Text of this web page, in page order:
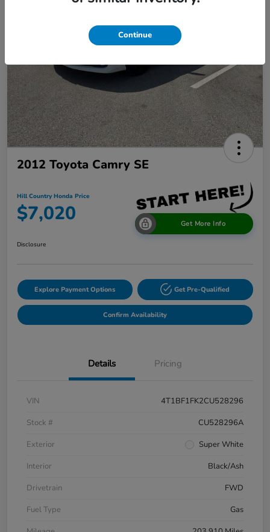
2012 Toyota Camry SE
Hill Country Honda Price
$7,020 Get More Info
Disclosure
Explore Payment Options Get Pre-Qualified
Confirm Availability
Details Pricing
VIN
4T1BF1FK2CU528296
Stock #
CU528296A
Exterior
Super White
Interior
Black/Ash
Drivetrain
FWD
Fuel Type
Gas
Continue